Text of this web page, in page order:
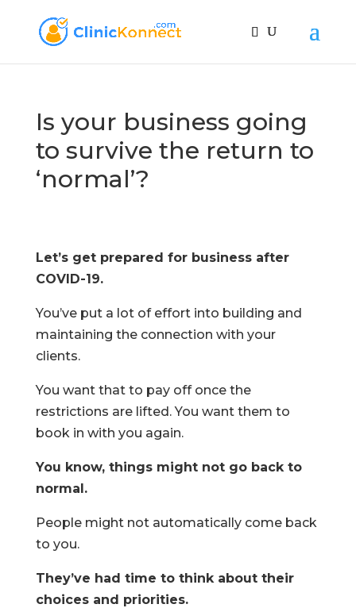
Is your business going
to survive the return to
‘normal’?
Let’s get prepared for business after
COVID-19.
You’ve put a lot of effort into building and
maintaining the connection with your
clients.
You want that to pay off once the
restrictions are lifted. You want them to
book in with you again.
You know, things might not go back to
normal.
People might not automatically come back
to you.
They’ve had time to think about their
choices and priorities.